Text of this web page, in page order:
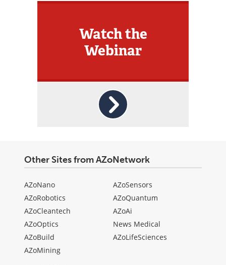
Watch the
Webinar
Other Sites from AZoNetwork
AZoNano
AZoRobotics
AZoCleantech
AZoOptics
AZoBuild
AZoMining
AZoSensors
AZoQuantum
AZoAi
News Medical
AZoLifeSciences